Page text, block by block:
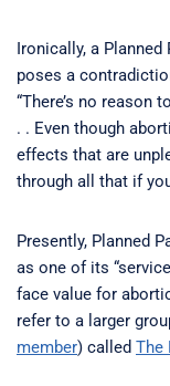
Ironically, a Planned
poses a
“There’s no reason
. . Even though
effects that are
through all that if
Presently, Planned
as one of its
face value for
refer to a larger
member) called The